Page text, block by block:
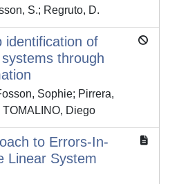
S.; Regruto, D.
identification of
through
Sophie; Pirrera,
Diego
to Errors-In-
Linear System